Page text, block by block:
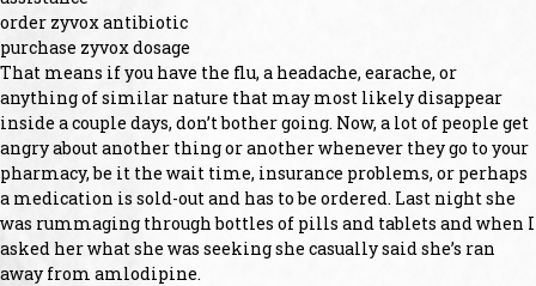
order zyvox antibiotic
purchase zyvox dosage
That means if you have the flu, a headache, earache, or
anything of similar nature that may most likely disappear
inside a couple days, don’t bother going. Now, a lot of people get
angry about another thing or another whenever they go to your
pharmacy, be it the wait time, insurance problems, or perhaps
a medication is sold-out and has to be ordered. Last night she
was rummaging through bottles of pills and tablets and when I
asked her what she was seeking she casually said she’s ran
away from amlodipine.